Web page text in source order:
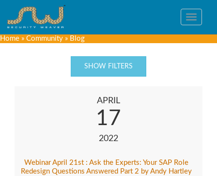
Toggle
Home » Community » Blog
SHOW FILTERS
APRIL
17
2022
Webinar April 21st : Ask the Experts: Your SAP Role
Redesign Questions Answered Part 2 by Andy Hartley